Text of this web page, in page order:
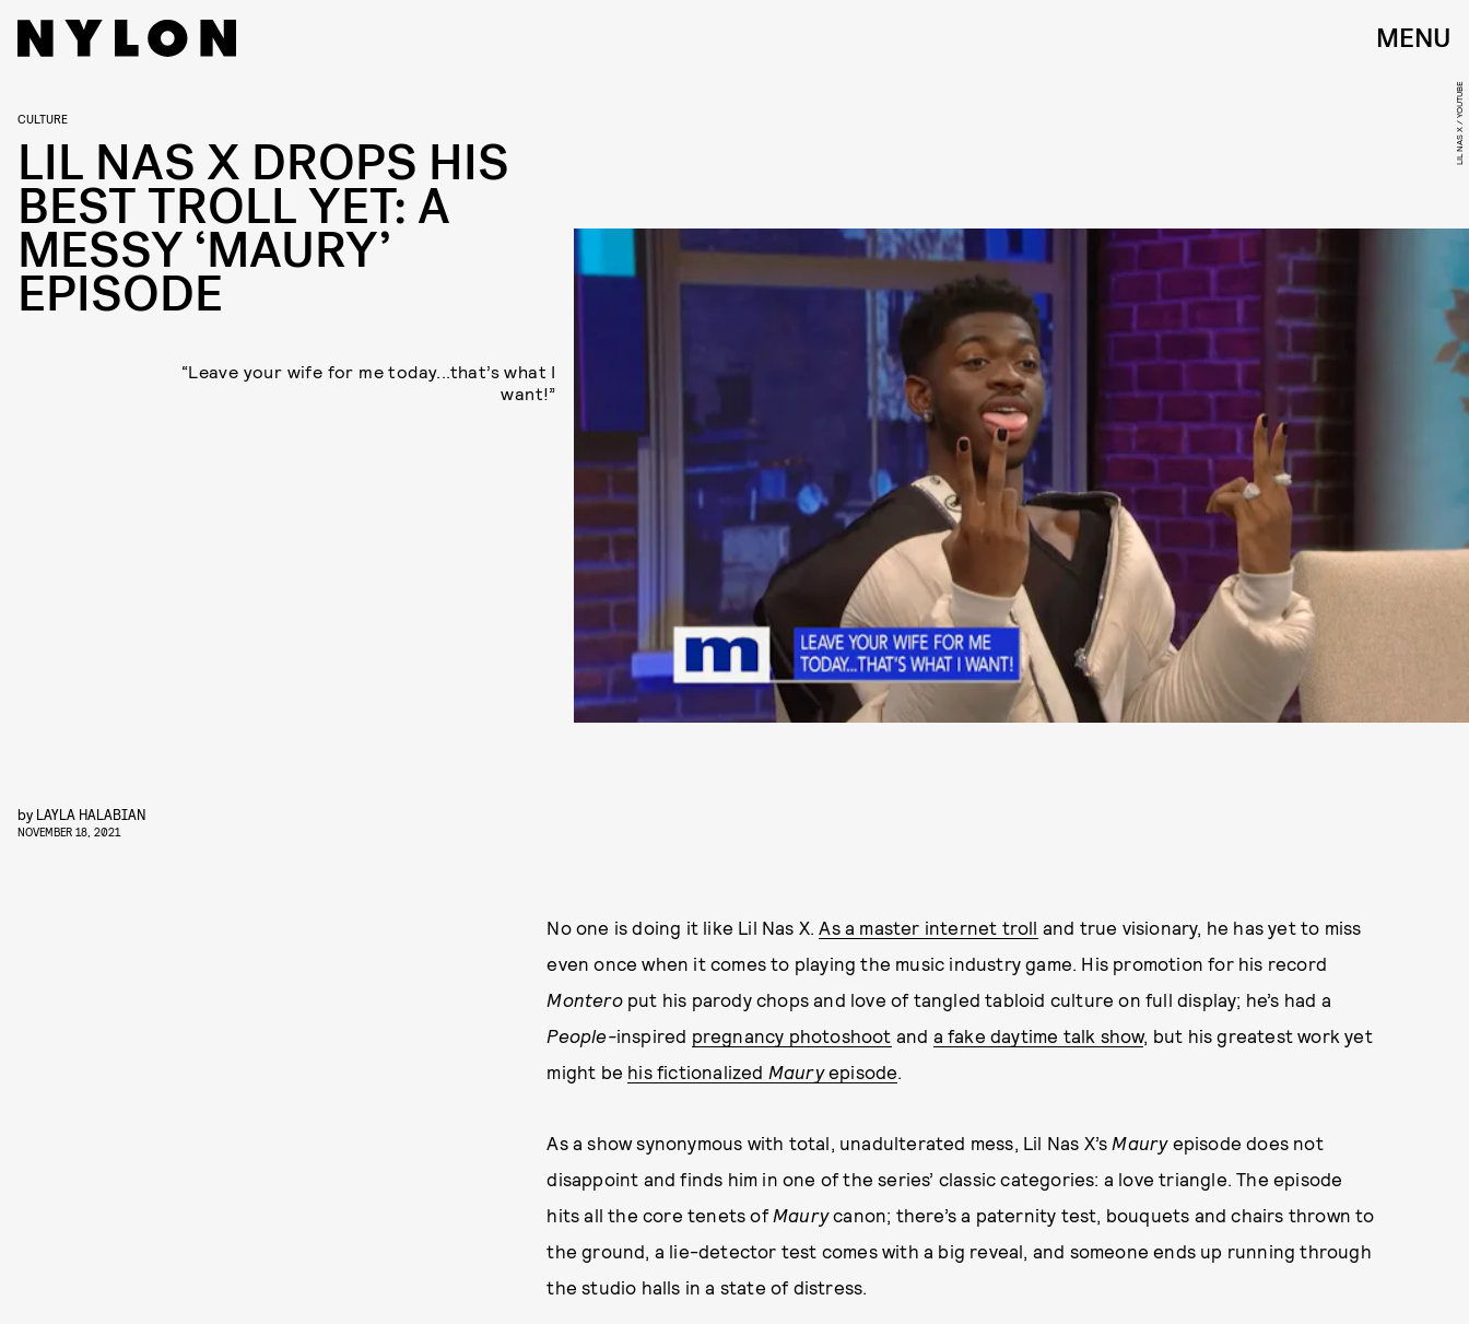
MENU
LIL NAS X / YOUTUBE
CULTURE
LIL NAS X DROPS HIS
BEST TROLL YET: A
MESSY ‘MAURY’
EPISODE
“Leave your wife for me today...that’s what I
want!”
by LAYLA HALABIAN
NOVEMBER 18, 2021
No one is doing it like Lil Nas X.As a master internet troll and true visionary, he has yet to miss
even once when it comes to playing the music industry game. His promotion for his record
Monteroput his parody chops and love of tangled tabloid culture on full display; he’s had a
People-inspired pregnancy photoshoot and a fake daytime talk show, but his greatest work yet
might be his fictionalized Mauryepisode.
As a show synonymous with total, unadulterated mess, Lil Nas X’s Maury episode does not
disappoint and finds him in one of the series’ classic categories: a love triangle. The episode
hits all the core tenets of Maurycanon; there’s a paternity test, bouquets and chairs thrown to
the ground, a lie-detector test comes with a big reveal, and someone ends up running through
the studio halls in a state of distress.